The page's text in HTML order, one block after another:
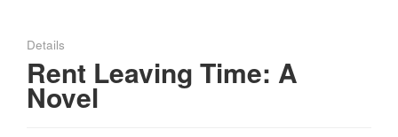
Details
Rent Leaving Time: A
Novel